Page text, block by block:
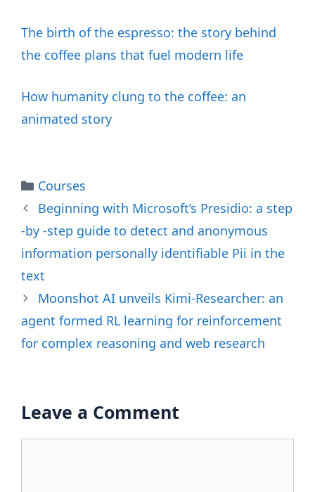
The birth of the espresso: the story behind
the coffee plans that fuel modern life
How humanity clung to the coffee: an
animated story
Categories
Courses
Beginning with Microsoft’s Presidio: a step
-by -step guide to detect and anonymous
information personally identifiable Pii in the
text
Moonshot AI unveils Kimi-Researcher: an
agent formed RL learning for reinforcement
for complex reasoning and web research
Leave a Comment